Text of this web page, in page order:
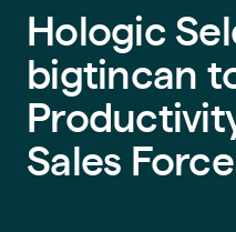
Hologic
bigtincan
Sales Force